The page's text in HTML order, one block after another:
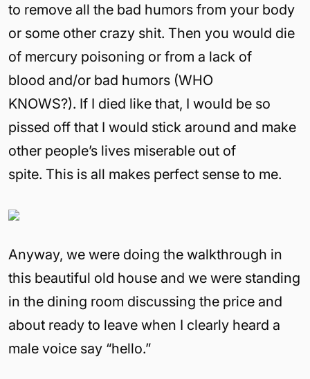
to remove all the bad humors from your body
or some other crazy shit. Then you would die
of mercury poisoning or from a lack of
blood and/or bad humors (WHO
KNOWS?). If I died like that, I would be so
pissed off that I would stick around and make
other people’s lives miserable out of
spite. This is all makes perfect sense to me.
Anyway, we were doing the walkthrough in
this beautiful old house and we were standing
in the dining room discussing the price and
about ready to leave when I clearly heard a
male voice say “hello.”